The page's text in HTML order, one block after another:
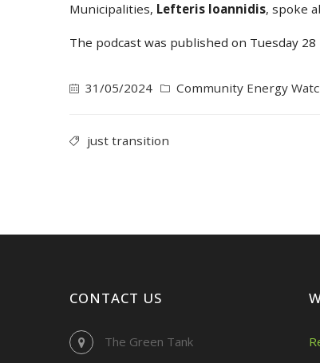
Municipalities, Lefteris Ioannidis, spoke
The podcast was published on Tuesday
31/05/2024 Community Energy
just transition
CONTACT US
The Green Tank